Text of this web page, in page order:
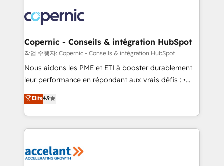
lasts. So if you're ready to become the most trusted
voice in your market, let’s talk.
worldwide, and with over 15 years in the ecosystem,
Huble has built a track record that speaks for itself.
One company, one operating model, delivering
across offices and consulting teams in the UK, USA,
Canada, Germany, France, Belgium, Singapore, and
South Africa. Certified compliant with ISO/IEC
international offices and 175+ employees.
Copernic - Conseils & intégration HubSpot
작업 수행자: Copernic - Conseils & intégration HubSpot
Nous aidons les PME et ETI à booster durablement
leur performance en répondant aux vrais défis : •
Intégration de HubSpot avec d’autres outils (ERP,
téléphonie, etc.) • Alignement des équipes grâce à un
outil et des données partagées • Amélioration de la
collecte et de l’analyse des données pour des
de la productivité des équipes Notre équipe de 30
Elite4.9